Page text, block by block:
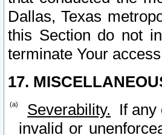
Dallas, Texas
this Section do not
terminate Your
17.
Severability. If any
invalid or